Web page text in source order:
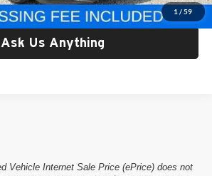
1 / 59
Ask Us Anything
Vehicle Internet Sale Price (ePrice) does not